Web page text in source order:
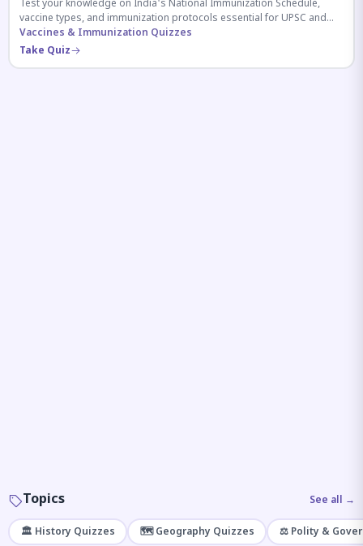
Test your knowledge on India's National Immunization Schedule,
vaccine types, and immunization protocols essential for UPSC and
health-related competitive exams.
Vaccines & Immunization Quizzes
Take Quiz
Topics See all →
🏛️ History Quizzes 🗺️ Geography Quizzes ⚖️ Polity &